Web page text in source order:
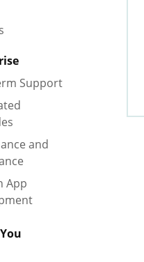
Support
and
App